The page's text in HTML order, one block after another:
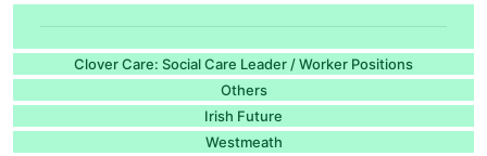
Clover Care: Social Care Leader / Worker Positions
Others
Irish Future
Westmeath